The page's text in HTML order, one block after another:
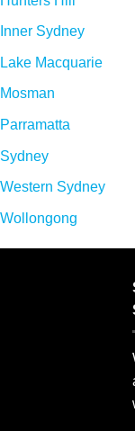
Inner Sydney
Lake Macquarie
Mosman
Parramatta
Sydney
Western Sydney
Wollongong